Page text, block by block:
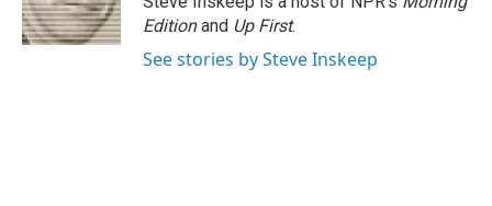
Editionand Up First.
See stories by Steve Inskeep